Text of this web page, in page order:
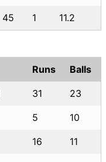
45 1 11.2
Runs Balls
31 23
5 10
16 11